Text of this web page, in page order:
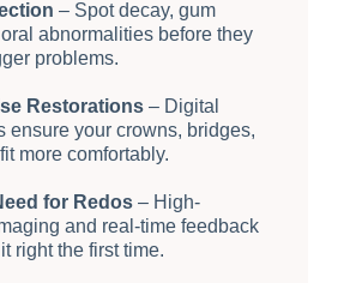
– Spot decay, gum
abnormalities before they
problems.
Restorations – Digital
ensure your crowns, bridges,
more comfortably.
for Redos – High-
and real-time feedback
right the first time.